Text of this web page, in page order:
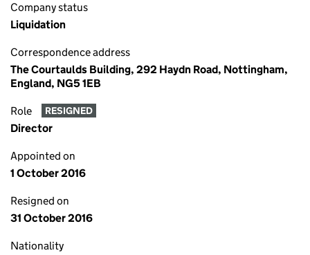
Company status
Liquidation
Correspondence address
The Courtaulds Building, 292 Haydn Road, Nottingham,
England, NG5 1EB
Role RESIGNED
Director
Appointed on
1 October 2016
Resigned on
31 October 2016
Nationality